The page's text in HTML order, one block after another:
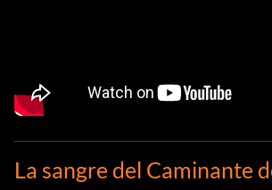
La sangre del Caminante